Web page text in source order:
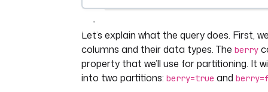
Let’s explain what the query does. First,
columns and their data types. The berry
property that we’ll use for partitioning. It
into two partitions: berry=true and